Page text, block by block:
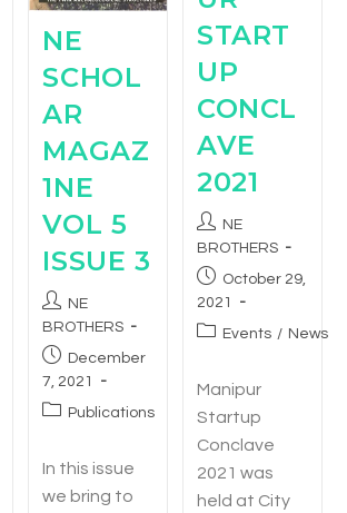
NE
SCHOL
AR
MAGAZ
1NE
VOL 5
ISSUE 3
NE
BROTHERS
December
7, 2021
Publications
In this issue
we bring to
START
UP
CONCL
AVE
2021
NE
BROTHERS
October 29,
2021
Events / News
Manipur
Startup
Conclave
2021 was
held at City